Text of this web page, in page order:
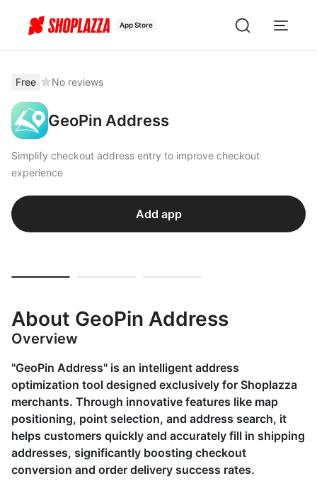
App Store
Free No reviews
GeoPin Address
Simplify checkout address entry to improve checkout
experience
Add app
About GeoPin Address
Overview
"GeoPin Address" is an intelligent address
optimization tool designed exclusively for Shoplazza
merchants. Through innovative features like map
positioning, point selection, and address search, it
helps customers quickly and accurately fill in shipping
addresses, significantly boosting checkout
conversion and order delivery success rates.